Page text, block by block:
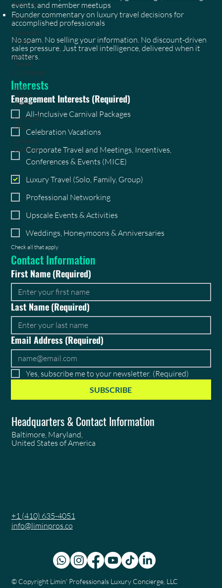
Feature
Hyatt
Founders
Notes
Luxury
Travel
Concierge
Luxury
Travel
Agency
Carnival
2027
Grenada
Spicemas
events, and member meetups
Founder commentary on luxury travel decisions for
accomplished professionals
No spam. No selling your information. No discount-driven
sales pressure. Just travel intelligence, delivered when it
matters.
Interests
Engagement Interests(Required)
All-Inclusive Carnival Packages
Celebration Vacations
Corporate Travel and Meetings, Incentives,
Conferences & Events (MICE)
Luxury Travel (Solo, Family, Group)
Professional Networking
Upscale Events & Activities
Weddings, Honeymoons & Anniversaries
Check all that apply
Contact Information
First Name(Required)
Last Name(Required)
Email Address(Required)
Yes, subscribe me to your newsletter. (Required)
SUBSCRIBE
Headquarters & Contact Information
Baltimore, Maryland,
United States of America
+1 (410) 635-4051
info@liminpros.co
© Copyright Limin' Professionals Luxury Concierge, LLC